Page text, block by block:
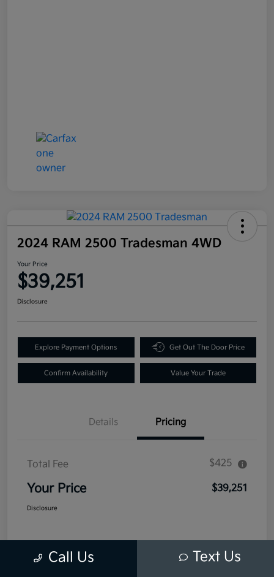
2024 RAM 2500 Tradesman 4WD
Your Price
$39,251
Disclosure
Explore Payment Options Get Out The Door Price
Confirm Availability Value Your Trade
Details Pricing
Total Fee $425
Your Price $39,251
Disclosure
Call Us Text Us